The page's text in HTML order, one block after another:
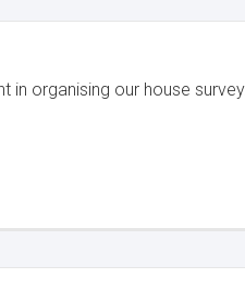
in organising our house